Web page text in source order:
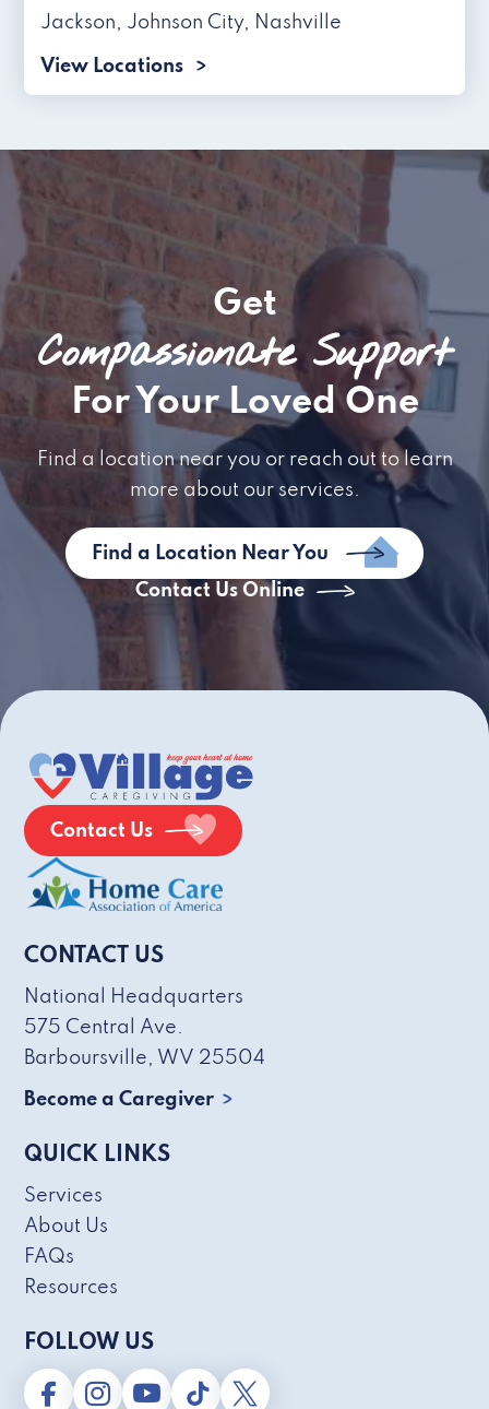
Jackson, Johnson City, Nashville
View Locations
Get
Compassionate Support
For Your Loved One
Find a location near you or reach out to learn
more about our services.
Find a Location Near You
Contact Us Online
Contact Us
CONTACT US
National Headquarters
575 Central Ave.
Barboursville, WV 25504
Become a Caregiver
QUICK LINKS
Services
About Us
FAQs
Resources
FOLLOW US